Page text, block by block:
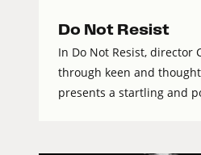
Do Not Resist
In Do Not Resist, director
through keen and
presents a startling and